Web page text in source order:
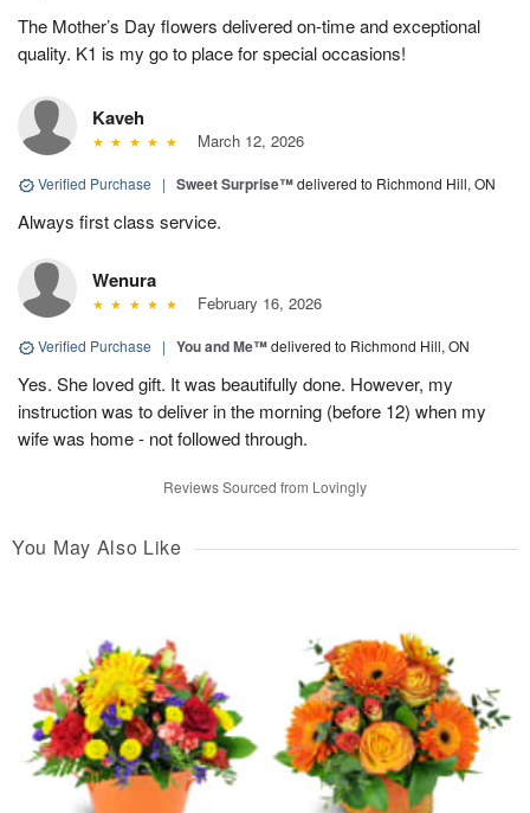
The Mother’s Day flowers delivered on-time and exceptional
quality. K1 is my go to place for special occasions!
Kaveh
March 12, 2026
Verified Purchase | Sweet Surprise™delivered to Richmond Hill, ON
Always first class service.
Wenura
February 16, 2026
Verified Purchase | You and Me™delivered to Richmond Hill, ON
Yes. She loved gift. It was beautifully done. However, my
instruction was to deliver in the morning (before 12) when my
wife was home - not followed through.
Reviews Sourced from Lovingly
You May Also Like